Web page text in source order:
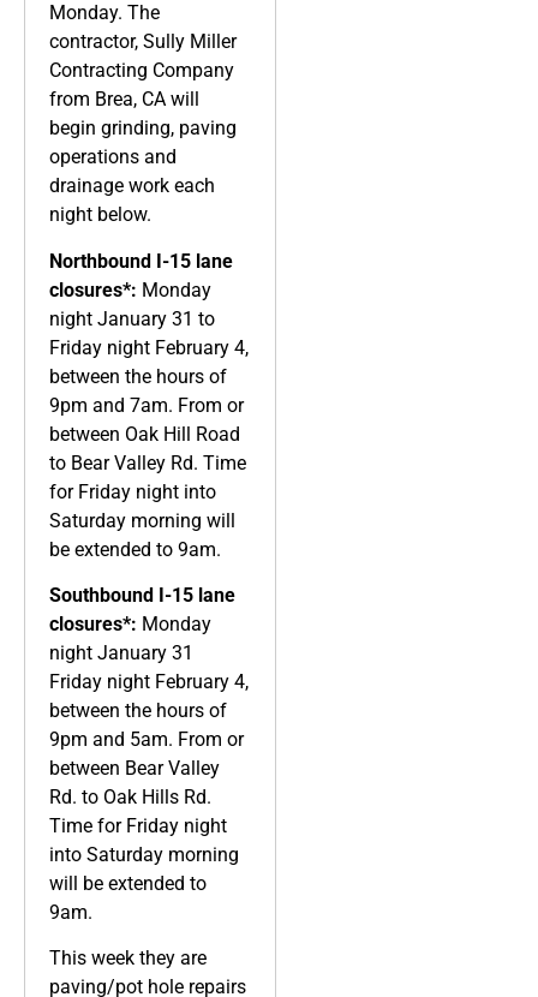
Monday. The
contractor, Sully Miller
Contracting Company
from Brea, CA will
begin grinding, paving
operations and
drainage work each
night below.
Northbound I-15 lane
closures*: Monday
night January 31 to
Friday night February 4,
between the hours of
9pm and 7am. From or
between Oak Hill Road
to Bear Valley Rd. Time
for Friday night into
Saturday morning will
be extended to 9am.
Southbound I-15 lane
closures*: Monday
night January 31
Friday night February 4,
between the hours of
9pm and 5am. From or
between Bear Valley
Rd. to Oak Hills Rd.
Time for Friday night
into Saturday morning
will be extended to
9am.
This week they are
paving/pot hole repairs